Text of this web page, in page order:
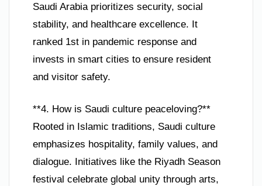
Saudi Arabia prioritizes security, social
stability, and healthcare excellence. It
ranked 1st in pandemic response and
invests in smart cities to ensure resident
and visitor safety.
**4. How is Saudi culture peaceloving?**
Rooted in Islamic traditions, Saudi culture
emphasizes hospitality, family values, and
dialogue. Initiatives like the Riyadh Season
festival celebrate global unity through arts,